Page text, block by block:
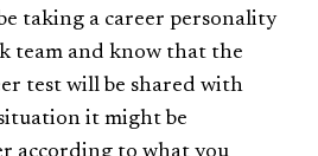
taking a career personality
team and know that the
test will be shared with
it might be